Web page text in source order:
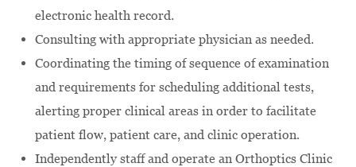
electronic health record.
Consulting with appropriate physician as needed.
Coordinating the timing of sequence of examination
and requirements for scheduling additional tests,
alerting proper clinical areas in order to facilitate
patient flow, patient care, and clinic operation.
Independently staff and operate an Orthoptics Clinic